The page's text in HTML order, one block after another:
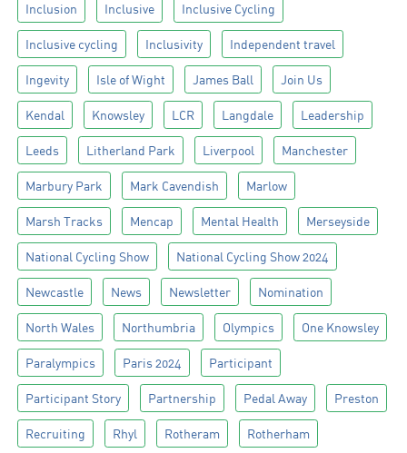
Inclusion Inclusive Inclusive Cycling
Inclusive cycling Inclusivity Independent travel
Ingevity Isle of Wight James Ball Join Us
Kendal Knowsley LCR Langdale Leadership
Leeds Litherland Park Liverpool Manchester
Marbury Park Mark Cavendish Marlow
Marsh Tracks Mencap Mental Health Merseyside
National Cycling Show National Cycling Show 2024
Newcastle News Newsletter Nomination
North Wales Northumbria Olympics One Knowsley
Paralympics Paris 2024 Participant
Participant Story Partnership Pedal Away Preston
Recruiting Rhyl Rotheram Rotherham